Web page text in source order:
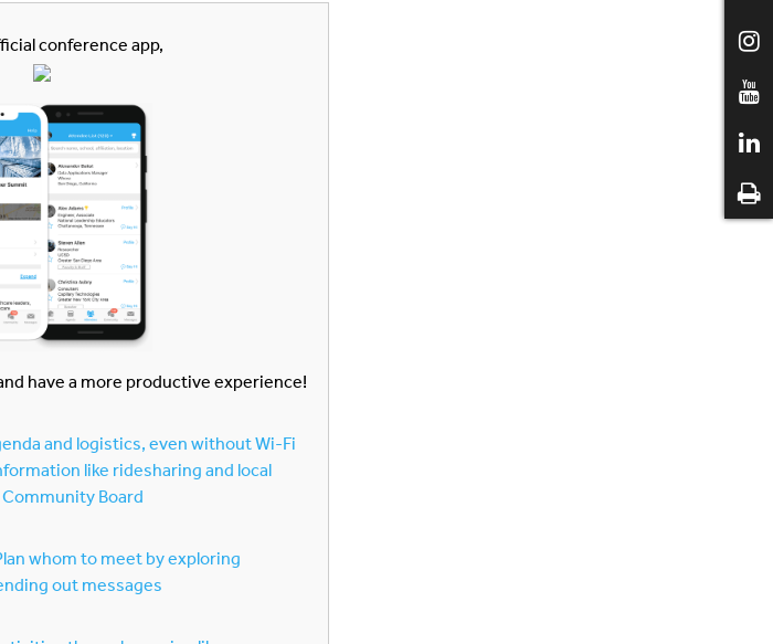
Professional Organizations And Conferences
conference app,
have a more productive experience!
and logistics, even without Wi-Fi
like ridesharing and local
Board
whom to meet by exploring
out messages